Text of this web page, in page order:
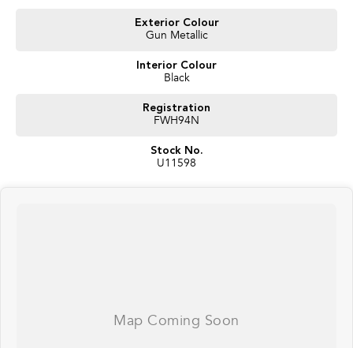
Exterior Colour
Gun Metallic
Interior Colour
Black
Registration
FWH94N
Stock No.
U11598